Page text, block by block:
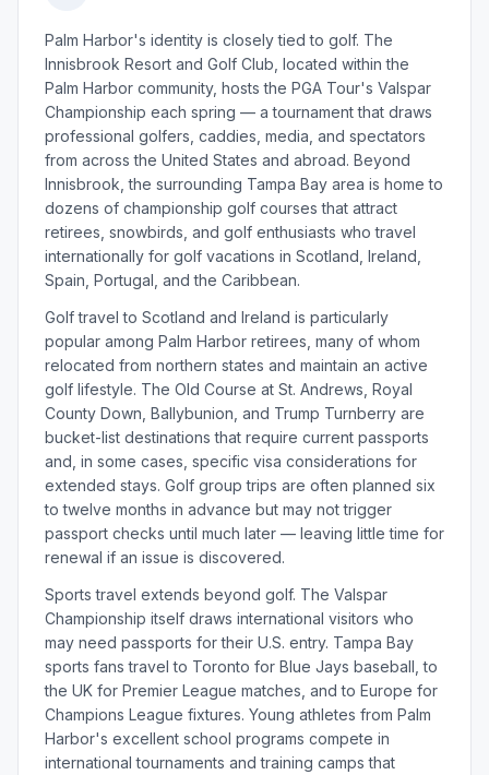
Palm Harbor's identity is closely tied to golf. The
Innisbrook Resort and Golf Club, located within the
Palm Harbor community, hosts the PGA Tour's Valspar
Championship each spring — a tournament that draws
professional golfers, caddies, media, and spectators
from across the United States and abroad. Beyond
Innisbrook, the surrounding Tampa Bay area is home to
dozens of championship golf courses that attract
retirees, snowbirds, and golf enthusiasts who travel
internationally for golf vacations in Scotland, Ireland,
Spain, Portugal, and the Caribbean.
Golf travel to Scotland and Ireland is particularly
popular among Palm Harbor retirees, many of whom
relocated from northern states and maintain an active
golf lifestyle. The Old Course at St. Andrews, Royal
County Down, Ballybunion, and Trump Turnberry are
bucket-list destinations that require current passports
and, in some cases, specific visa considerations for
extended stays. Golf group trips are often planned six
to twelve months in advance but may not trigger
passport checks until much later — leaving little time for
renewal if an issue is discovered.
Sports travel extends beyond golf. The Valspar
Championship itself draws international visitors who
may need passports for their U.S. entry. Tampa Bay
sports fans travel to Toronto for Blue Jays baseball, to
the UK for Premier League matches, and to Europe for
Champions League fixtures. Young athletes from Palm
Harbor's excellent school programs compete in
international tournaments and training camps that